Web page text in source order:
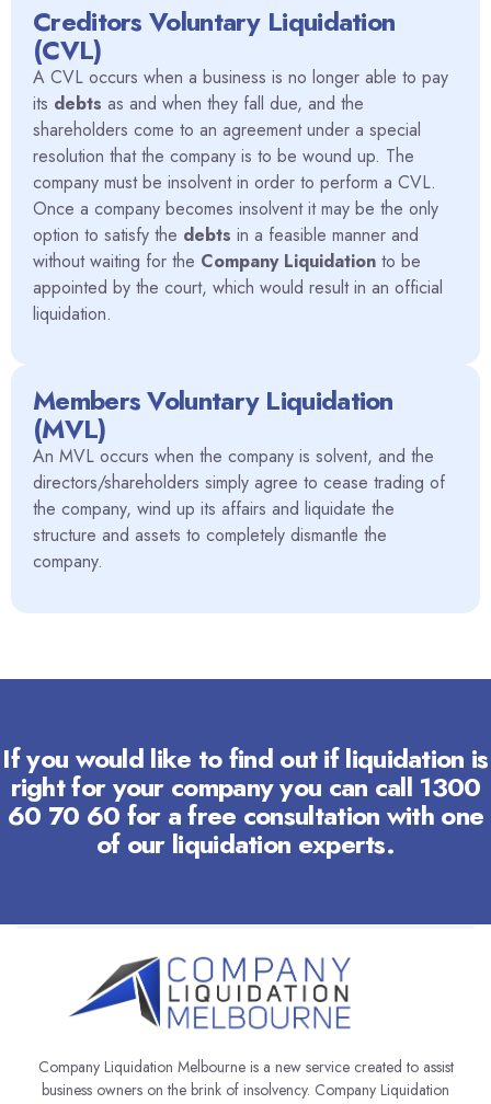
Creditors Voluntary Liquidation
(CVL)
A CVL occurs when a business is no longer able to pay
its debts as and when they fall due, and the
shareholders come to an agreement under a special
resolution that the company is to be wound up. The
company must be insolvent in order to perform a CVL.
Once a company becomes insolvent it may be the only
option to satisfy the debts in a feasible manner and
without waiting for the Company Liquidation to be
appointed by the court, which would result in an official
liquidation.
Members Voluntary Liquidation
(MVL)
An MVL occurs when the company is solvent, and the
directors/shareholders simply agree to cease trading of
the company, wind up its affairs and liquidate the
structure and assets to completely dismantle the
company.
If you would like to find out if liquidation is
right for your company you can call 1300
60 70 60 for a free consultation with one
of our liquidation experts.
Company Liquidation Melbourne is a new service created to assist
business owners on the brink of insolvency. Company Liquidation